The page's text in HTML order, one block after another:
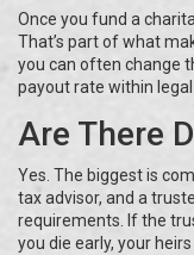
Once you fund a
That’s part of what
you can often change
payout rate within
Are There
Yes. The biggest is
tax advisor, and a
requirements. If the
you die early, your